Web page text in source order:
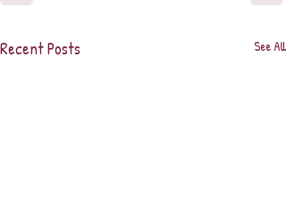
Recent Posts See All